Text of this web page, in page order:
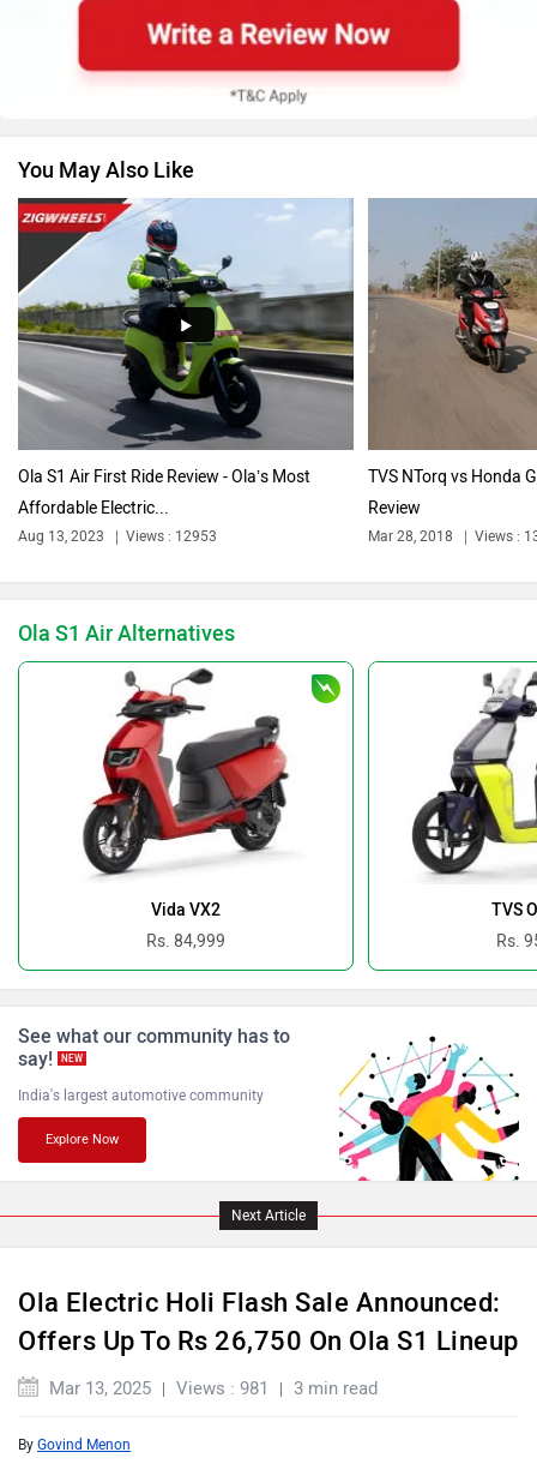
BMW Suzuki
Jawa Motorcycles Vespa
Triumph Harley Davidson
Ducati Keeway
Revolt Motors
Oben BGauss
Benelli Ultraviolette
You May Also Like
Ola S1 Air First Ride Review - Ola’s Most
Affordable Electric...
Aug 13, 2023 Views : 12953
TVS NTorq vs Honda
Review
Mar 28, 2018 Views :
Ola S1 Air Alternatives
Vida VX2
Rs. 84,999
TVS
Rs.
See what our community has to
say!
NEW
India's largest automotive community
Explore Now
Next Article
Ola Electric Holi Flash Sale Announced:
Offers Up To Rs 26,750 On Ola S1 Lineup
Mar 13, 2025 Views : 981 3 min read
By Govind Menon